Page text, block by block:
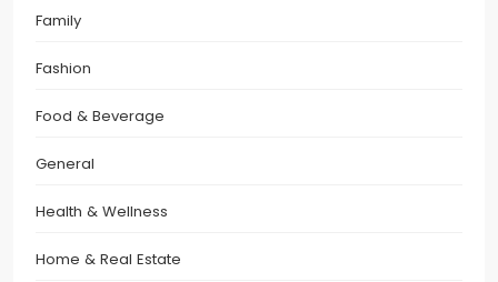
Family
Fashion
Food & Beverage
General
Health & Wellness
Home & Real Estate